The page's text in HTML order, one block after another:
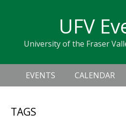
navigation
sidebar
UFV
University of the Fraser
Header
Right
Main
navigation
EVENTS CALENDAR
TAGS